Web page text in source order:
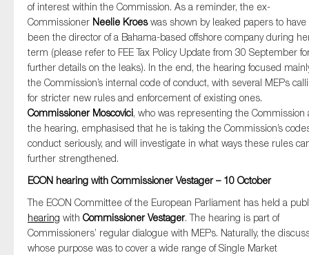
of interest within the Commission. As a reminder, the ex-
Commissioner Neelie Kroeswas shown by leaked papers to have
been the director of a Bahama-based offshore company during
term (please refer to FEE Tax Policy Update from 30 September
further details on the leaks). In the end, the hearing focused
the Commission’s internal code of conduct, with several MEPs
for stricter new rules and enforcement of existing ones.
Commissioner Moscovici, who was representing the Commission
the hearing, emphasised that he is taking the Commission’s
conduct seriously, and will investigate in what ways these rules
further strengthened.
ECON hearing with Commissioner Vestager – 10 October
The ECON Committee of the European Parliament has held a
hearing with Commissioner Vestager. The hearing is part of
Commissioners’ regular dialogue with MEPs. Naturally, the
whose purpose was to cover a wide range of Single Market
Anti-money laundering & fighting financial crime
Audit & Assurance
Corporate governance
Financial services
Public sector
Reporting
SMEs
Sustainability
Technology